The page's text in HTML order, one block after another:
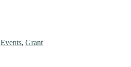
Events, Grant